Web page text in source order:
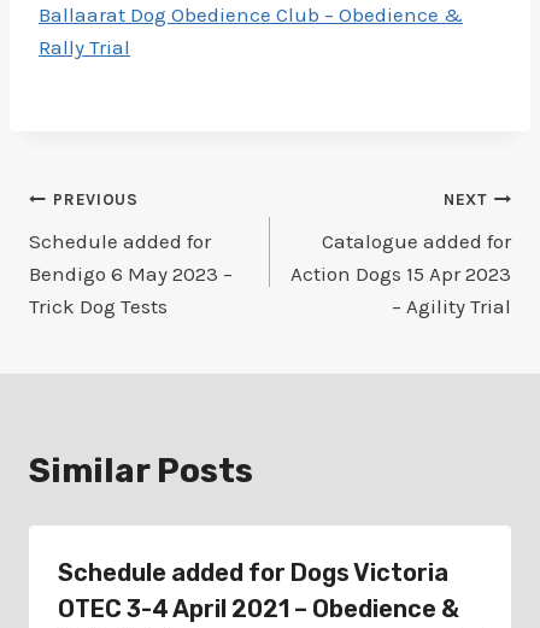
Ballaarat Dog Obedience Club – Obedience &
Rally Trial
Post
navigation
PREVIOUS
Schedule added for
Bendigo 6 May 2023 –
Trick Dog Tests
NEXT
Catalogue added for
Action Dogs 15 Apr 2023
– Agility Trial
Similar Posts
Schedule added for Dogs Victoria
OTEC 3-4 April 2021 – Obedience &